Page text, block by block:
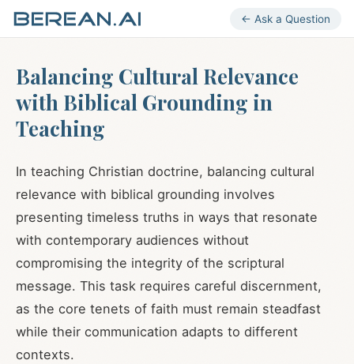
← Ask a Question
Balancing Cultural Relevance
with Biblical Grounding in
Teaching
In teaching Christian doctrine, balancing cultural
relevance with biblical grounding involves
presenting timeless truths in ways that resonate
with contemporary audiences without
compromising the integrity of the scriptural
message. This task requires careful discernment,
as the core tenets of faith must remain steadfast
while their communication adapts to different
contexts.